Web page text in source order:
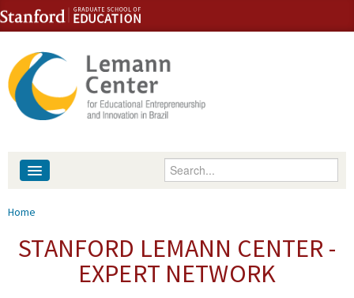
Skip to content
Skip to navigation
Enter your keywords
People
You are here
Home
STANFORD LEMANN CENTER -
EXPERT NETWORK